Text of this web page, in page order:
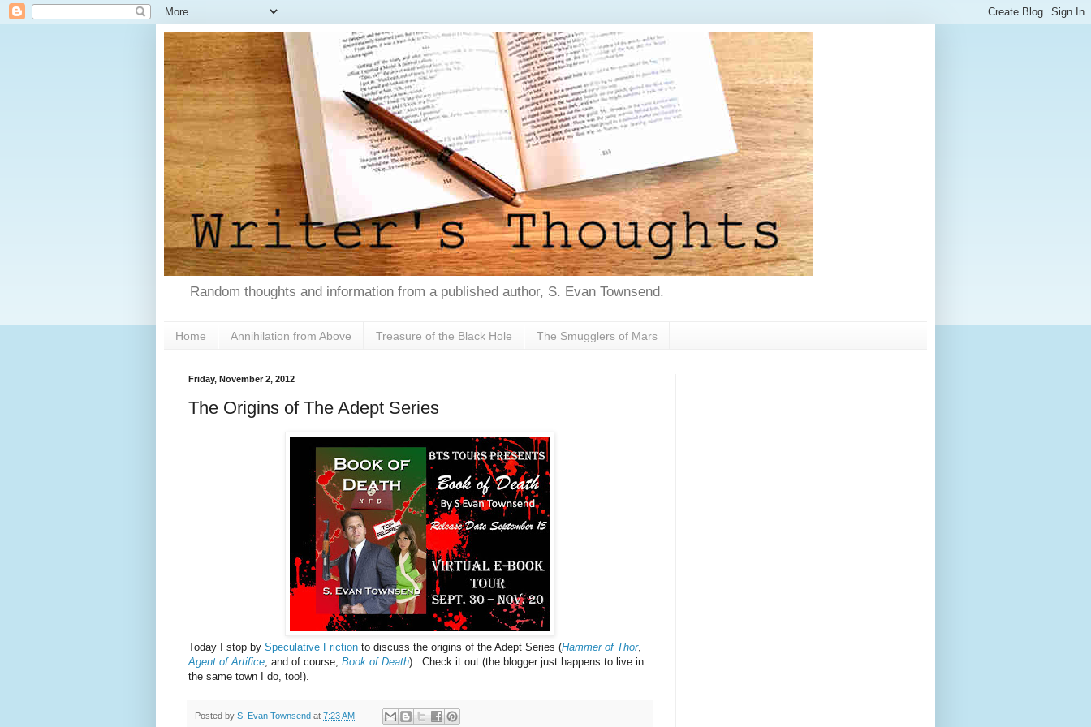
Random thoughts and information from a published author, S. Evan Townsend.
Home Annihilation from Above Treasure of the Black Hole The Smugglers of Mars
Friday, November 2, 2012
The Origins of The Adept Series
Today I stop by Speculative Friction to discuss the origins of the Adept Series (Hammer of Thor,
Agent of Artifice , and of course, Book of Death). Check it out (the blogger just happens to live in
the same town I do, too!).
Posted by S. Evan Townsend at 7:23 AM